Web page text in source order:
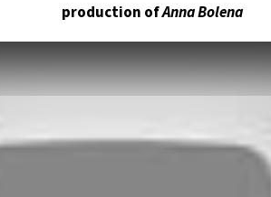
production ofAnna Bolena